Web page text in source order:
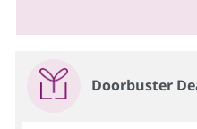
Doorbuster